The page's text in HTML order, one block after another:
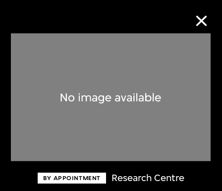
BY APPOINTMENT Research Centre
Discover some of the world’s foremost